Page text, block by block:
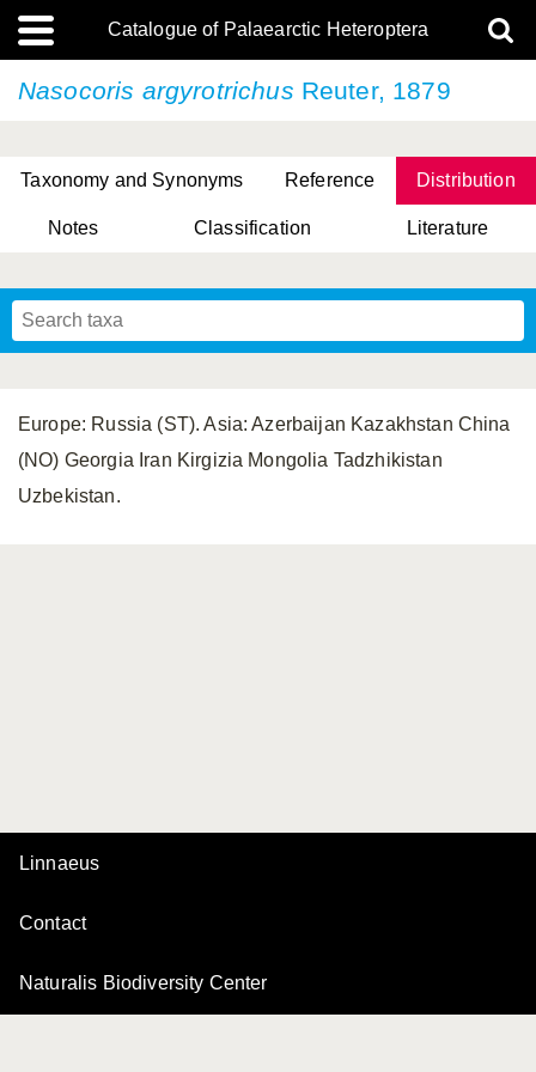
Catalogue of Palaearctic Heteroptera
Nasocoris argyrotrichus Reuter, 1879
Taxonomy and Synonyms Reference Distribution
Notes Classification Literature
Europe: Russia (ST). Asia: Azerbaijan Kazakhstan China
(NO) Georgia Iran Kirgizia Mongolia Tadzhikistan
Uzbekistan.
Linnaeus
Contact
Naturalis Biodiversity Center